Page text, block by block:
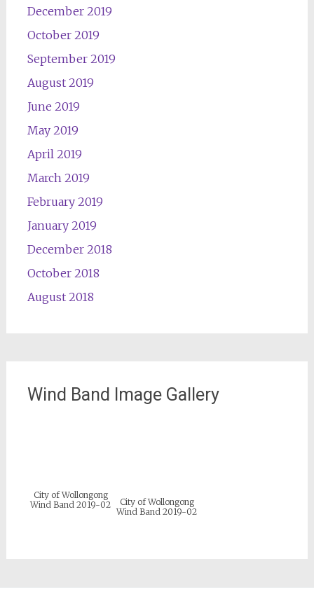
December 2019
October 2019
September 2019
August 2019
June 2019
May 2019
April 2019
March 2019
February 2019
January 2019
December 2018
October 2018
August 2018
Wind Band Image Gallery
City of Wollongong
Wind Band 2019-02
City of Wollongong
Wind Band 2019-02